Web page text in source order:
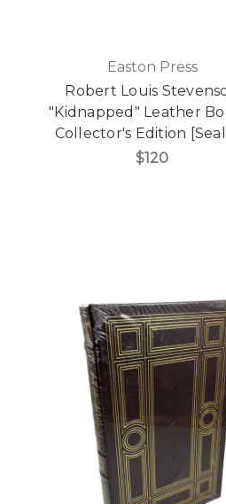
Easton Press
Robert Louis
"Kidnapped" Leather
Collector's Edition
$120